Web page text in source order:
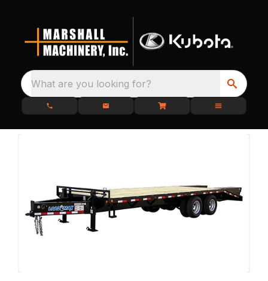
What are you looking for?